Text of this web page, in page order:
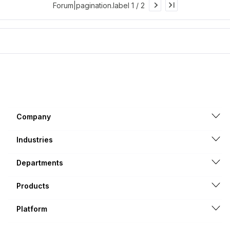
Forum|pagination.label 1 / 2
Company
Industries
Departments
Products
Platform